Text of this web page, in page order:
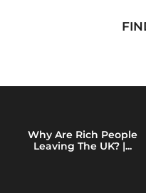
Why Are Rich People
Leaving The UK? |...